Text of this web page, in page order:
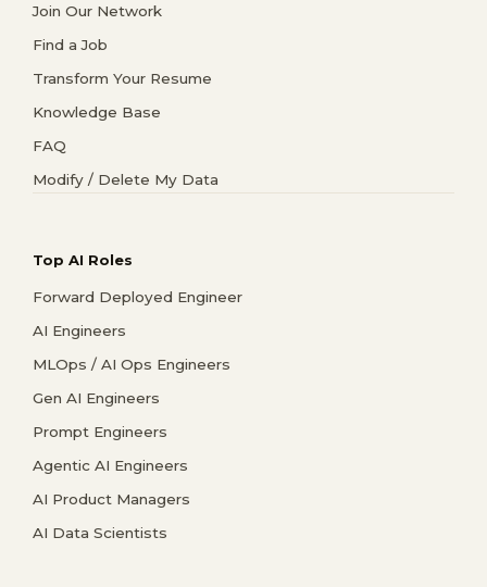
Join Our Network
Find a Job
Transform Your Resume
Knowledge Base
FAQ
Modify / Delete My Data
Top AI Roles
Forward Deployed Engineer
AI Engineers
MLOps / AI Ops Engineers
Gen AI Engineers
Prompt Engineers
Agentic AI Engineers
AI Product Managers
AI Data Scientists